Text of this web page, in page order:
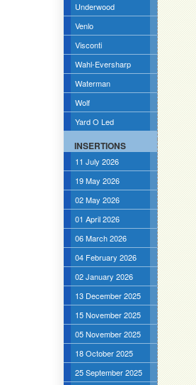
Underwood
Venlo
Visconti
Wahl-Eversharp
Waterman
Wolf
Yard O Led
INSERTIONS
11 July 2026
19 May 2026
02 May 2026
01 April 2026
06 March 2026
04 February 2026
02 January 2026
13 December 2025
15 November 2025
05 November 2025
18 October 2025
25 September 2025